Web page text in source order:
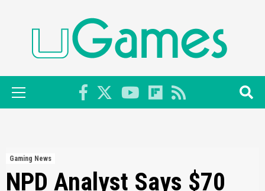
Primary
Menu
Gaming News
NPD Analyst Says $70